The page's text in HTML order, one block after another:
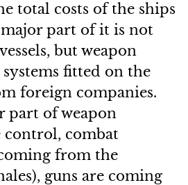
total costs of the ships
part of it is not
but weapon
fitted on the
foreign companies.
part of weapon
control, combat
from the
guns are coming